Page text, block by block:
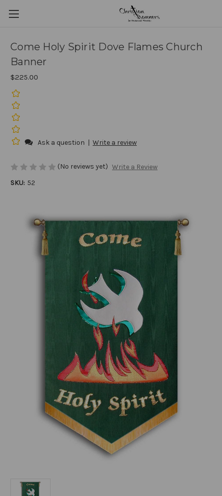
Come Holy Spirit Dove Flames Church
Banner
$225.00
Ask a question | Write a review
(No reviews yet) Write a Review
SKU: 52